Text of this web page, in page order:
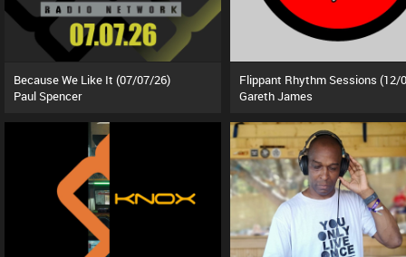
Because We Like It (07/07/26)
Paul Spencer
Gareth James